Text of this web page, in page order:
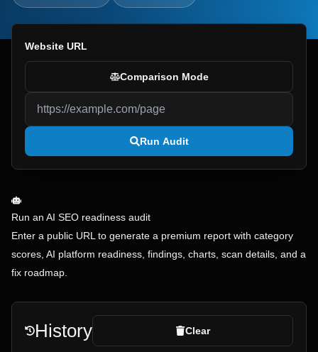
Website URL
Comparison Mode
Run Audit
Run an AI SEO readiness audit
Enter a public URL to generate a premium report with category
scores, AI platform readiness, findings, charts, scan details, and a
fix roadmap.
History Clear